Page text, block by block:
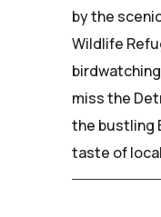
by the
Wildlife
miss the
the bustling
taste of